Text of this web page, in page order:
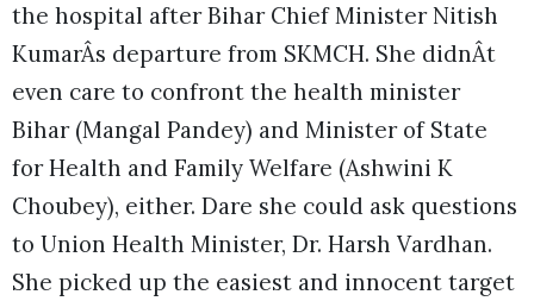
the hospital after Bihar Chief Minister Nitish
KumarÂs departure from SKMCH. She didnÂt
even care to confront the health minister
Bihar (Mangal Pandey) and Minister of State
for Health and Family Welfare (Ashwini K
Choubey), either. Dare she could ask questions
to Union Health Minister, Dr. Harsh Vardhan.
She picked up the easiest and innocent target